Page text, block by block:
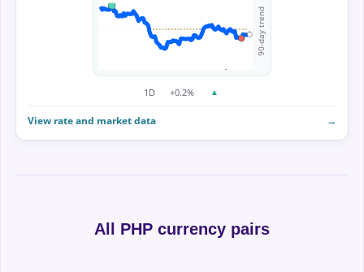
90-day trend
1D +0.2% ▲
View rate and market data →
All PHP currency pairs